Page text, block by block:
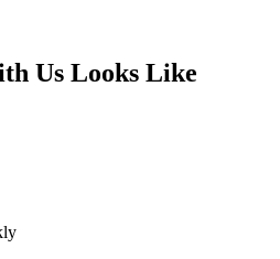
Us Looks Like